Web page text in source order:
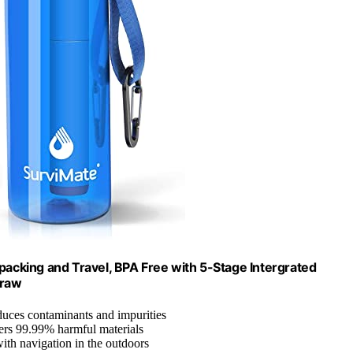
and Travel, BPA Free with 5-Stage Intergrated
contaminants and impurities
99.99% harmful materials
navigation in the outdoors